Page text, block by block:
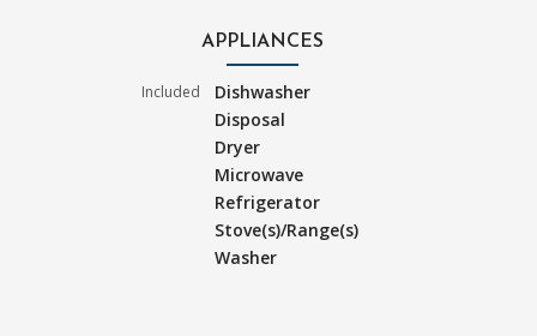
APPLIANCES
Included
Dishwasher
Disposal
Dryer
Microwave
Refrigerator
Stove(s)/Range(s)
Washer